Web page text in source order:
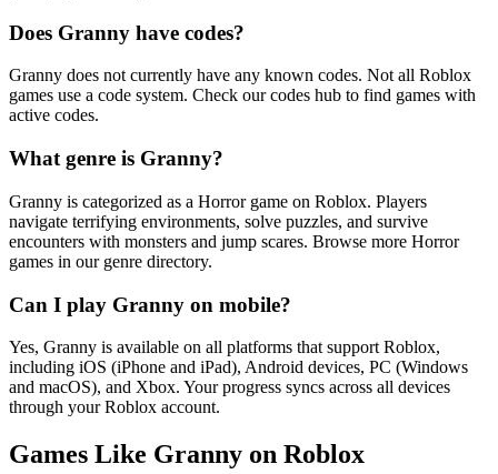
Does Granny have codes?
Granny does not currently have any known codes. Not all Roblox
games use a code system. Check our codes hub to find games with
active codes.
What genre is Granny?
Granny is categorized as a Horror game on Roblox. Players
navigate terrifying environments, solve puzzles, and survive
encounters with monsters and jump scares. Browse more Horror
games in our genre directory.
Can I play Granny on mobile?
Yes, Granny is available on all platforms that support Roblox,
including iOS (iPhone and iPad), Android devices, PC (Windows
and macOS), and Xbox. Your progress syncs across all devices
through your Roblox account.
Games Like Granny on Roblox